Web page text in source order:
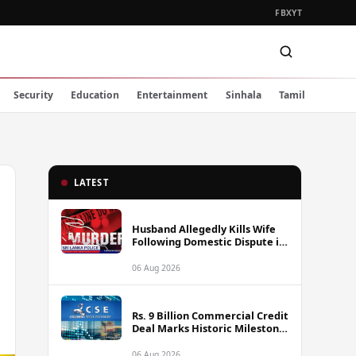
FBXYT
Security Education Entertainment Sinhala Tamil
LATEST
Husband Allegedly Kills Wife
Following Domestic Dispute in
06 Aug 2026
Rs. 9 Billion Commercial Credit
Deal Marks Historic Milestone